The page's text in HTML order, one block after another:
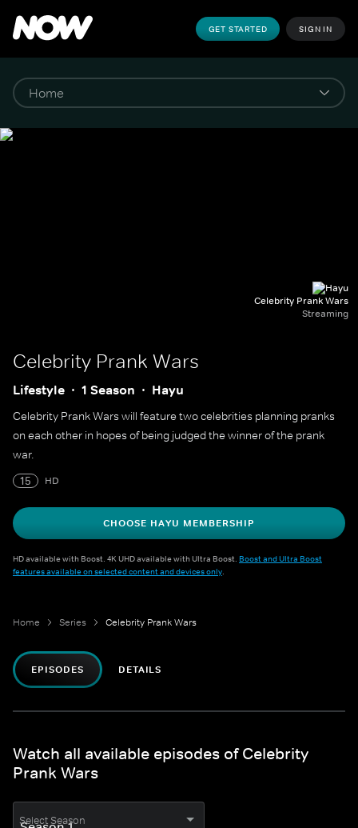
GET STARTED SIGN IN
Celebrity Prank Wars
Streaming
Celebrity Prank Wars
Lifestyle 1 Season Hayu
Celebrity Prank Wars will feature two celebrities planning pranks
on each other in hopes of being judged the winner of the prank
war.
15
HD
CHOOSE HAYU MEMBERSHIP
HD available with Boost. 4K UHD available with Ultra Boost. Boost and Ultra Boost
features available on selected content and devices only.
Home Series Celebrity Prank Wars
EPISODES DETAILS
Watch all available episodes of Celebrity
Prank Wars
Select Season